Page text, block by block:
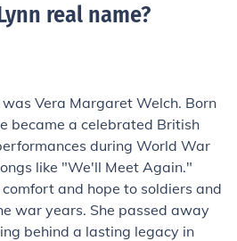
real name?
Vera Margaret Welch. Born
became a celebrated British
during World War
like "We'll Meet Again."
and hope to soldiers and
war years. She passed away
behind a lasting legacy in